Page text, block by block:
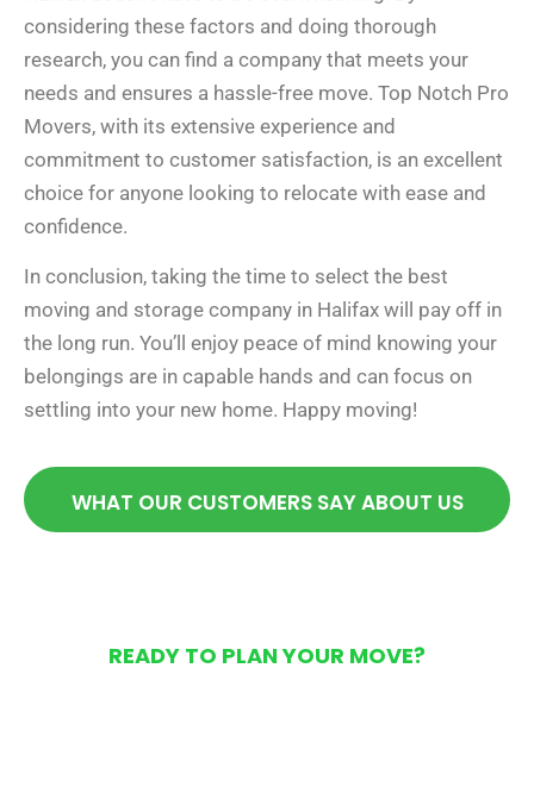
considering these factors and doing thorough
research, you can find a company that meets your
needs and ensures a hassle-free move. Top Notch Pro
Movers, with its extensive experience and
commitment to customer satisfaction, is an excellent
choice for anyone looking to relocate with ease and
confidence.
In conclusion, taking the time to select the best
moving and storage company in Halifax will pay off in
the long run. You’ll enjoy peace of mind knowing your
belongings are in capable hands and can focus on
settling into your new home. Happy moving!
WHAT OUR CUSTOMERS SAY ABOUT US
READY TO PLAN YOUR MOVE?